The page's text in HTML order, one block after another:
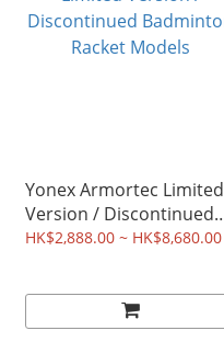
Yonex Armortec Limited
Version / Discontinued
Badminton Racket
HK$2,888.00 ~ HK$8,680.00